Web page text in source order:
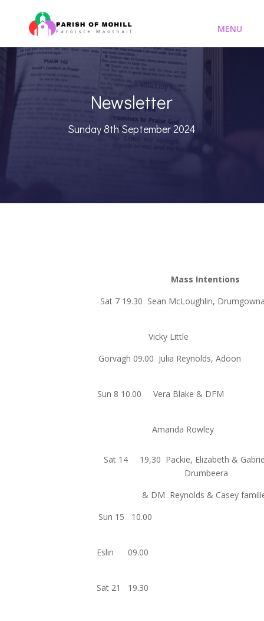
Newsletter
Sunday 8th September 2024
Mass Intentions
Sat 7 19.30 Sean McLoughlin,
Vicky Little
Gorvagh 09.00 Julia
Sun 8 10.00 Vera
Amanda
Sat 14 19,30 Packie, Elizabeth &
Drumbeera
& DM Reynolds & Casey
Sun 15
Eslin
Sat 21